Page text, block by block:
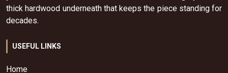
thick hardwood underneath that keeps the piece standing for
decades.
USEFUL LINKS
Home